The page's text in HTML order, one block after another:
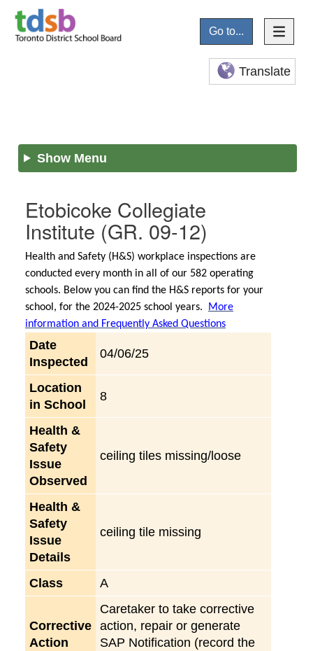
Go to...
Translate
Show Menu
Etobicoke Collegiate
Institute (GR. 09-12)
Health and Safety (H&S) workplace inspections are
conducted every month in all of our 582 operating
schools. Below you can find the H&S reports for your
school, for the 2024-2025 school years.
More
information and Frequently Asked Questions
Date
Inspected
04/06/25
Location
in School
8
Health &
Safety
Issue
Observed
ceiling tiles missing/loose
Health &
Safety
Issue
Details
ceiling tile missing
Class A
Corrective
Action
Caretaker to take corrective
action, repair or generate
SAP Notification (record the